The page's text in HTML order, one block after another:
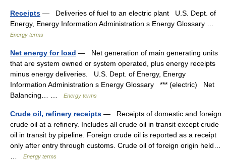
Receipts — Deliveries of fuel to an electric plant U.S. Dept. of
Energy, Energy Information Administration s Energy Glossary …
Energy terms
Net energy for load — Net generation of main generating units
that are system owned or system operated, plus energy receipts
minus energy deliveries. U.S. Dept. of Energy, Energy
Information Administration s Energy Glossary *** (electric) Net
Balancing… …
Energy terms
Crude oil, refinery receipts — Receipts of domestic and foreign
crude oil at a refinery. Includes all crude oil in transit except crude
oil in transit by pipeline. Foreign crude oil is reported as a receipt
only after entry through customs. Crude oil of foreign origin held…
Energy terms